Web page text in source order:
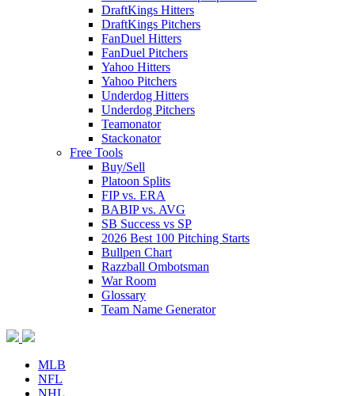
DraftKings Hitters
DraftKings Pitchers
FanDuel Hitters
FanDuel Pitchers
Yahoo Hitters
Yahoo Pitchers
Underdog Hitters
Underdog Pitchers
Teamonator
Stackonator
Free Tools
Buy/Sell
Platoon Splits
FIP vs. ERA
BABIP vs. AVG
SB Success vs SP
2026 Best 100 Pitching Starts
Bullpen Chart
Razzball Ombotsman
War Room
Glossary
Team Name Generator
MLB
NFL
NHL